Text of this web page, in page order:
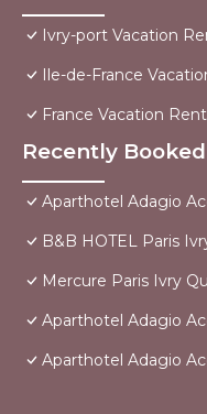
Ivry-port Vacation
Ile-de-France
France Vacation
Recently
Aparthotel Adagio
B&B HOTEL Paris
Mercure Paris Ivry
Aparthotel Adagio
Aparthotel Adagio